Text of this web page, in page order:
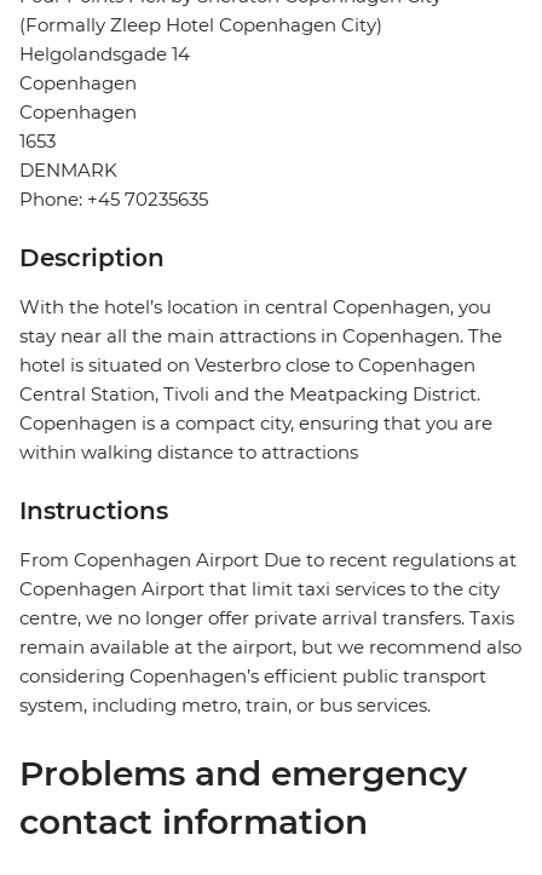
(Formally Zleep Hotel Copenhagen City)
Helgolandsgade 14
Copenhagen
Copenhagen
1653
DENMARK
Phone: +45 70235635
Description
With the hotel’s location in central Copenhagen, you
stay near all the main attractions in Copenhagen. The
hotel is situated on Vesterbro close to Copenhagen
Central Station, Tivoli and the Meatpacking District.
Copenhagen is a compact city, ensuring that you are
within walking distance to attractions
Instructions
From Copenhagen Airport Due to recent regulations at
Copenhagen Airport that limit taxi services to the city
centre, we no longer offer private arrival transfers. Taxis
remain available at the airport, but we recommend also
considering Copenhagen’s efficient public transport
system, including metro, train, or bus services.
Problems and emergency
contact information